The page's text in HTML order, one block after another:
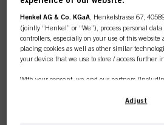
YOU
Henkel AG & Co. KGaA , Henkelstrasse 67,
(jointly “Henkel” or “We”), process personal
controllers, especially on your use of this
placing cookies as well as other similar
your device that we use to store / access further
With your consent, we and our partners
Section “Cookies, Pixel, Fingerprints and similar
Adjust